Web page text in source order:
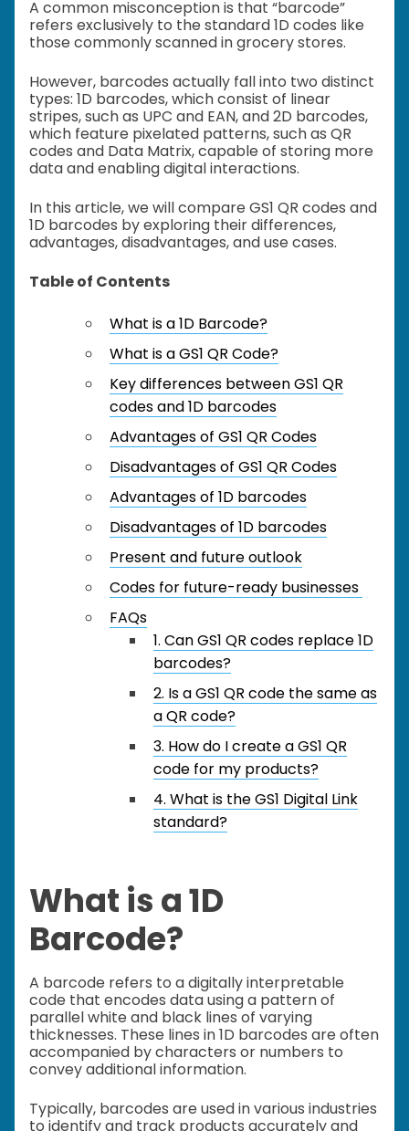
A common misconception is that “barcode”
refers exclusively to the standard 1D codes like
those commonly scanned in grocery stores.
However, barcodes actually fall into two distinct
types: 1D barcodes, which consist of linear
stripes, such as UPC and EAN, and 2D barcodes,
which feature pixelated patterns, such as QR
codes and Data Matrix, capable of storing more
data and enabling digital interactions.
In this article, we will compare GS1 QR codes and
1D barcodes by exploring their differences,
advantages, disadvantages, and use cases.
Table of Contents
What is a 1D Barcode?
What is a GS1 QR Code?
Key differences between GS1 QR
codes and 1D barcodes
Advantages of GS1 QR Codes
Disadvantages of GS1 QR Codes
Advantages of 1D barcodes
Disadvantages of 1D barcodes
Present and future outlook
Codes for future-ready businesses
FAQs
1. Can GS1 QR codes replace 1D
barcodes?
2. Is a GS1 QR code the same as
a QR code?
3. How do I create a GS1 QR
code for my products?
4. What is the GS1 Digital Link
standard?
What is a 1D
Barcode?
A barcode refers to a digitally interpretable
code that encodes data using a pattern of
parallel white and black lines of varying
thicknesses. These lines in 1D barcodes are often
accompanied by characters or numbers to
convey additional information.
Typically, barcodes are used in various industries
to identify and track products accurately and